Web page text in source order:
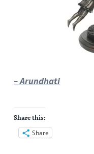
– Arundhati
Share this:
Share